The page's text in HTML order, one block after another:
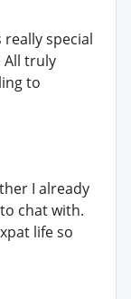
special
All truly
to
I already
chat with.
life so